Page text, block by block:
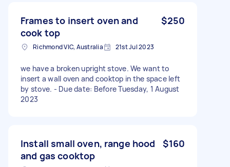
Frames to insert oven and
cook top
$250
Richmond VIC, Australia 21st Jul 2023
we have a broken upright stove. We want to
insert a wall oven and cooktop in the space left
by stove. - Due date: Before Tuesday, 1 August
2023
Install small oven, range hood
and gas cooktop
$160